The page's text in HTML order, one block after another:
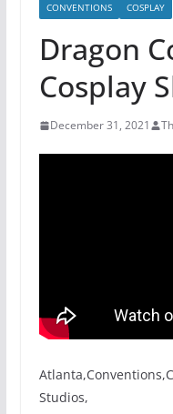
CONVENTIONS COSPLAY
Dragon
Cosplay
December 31, 2021
Studios,